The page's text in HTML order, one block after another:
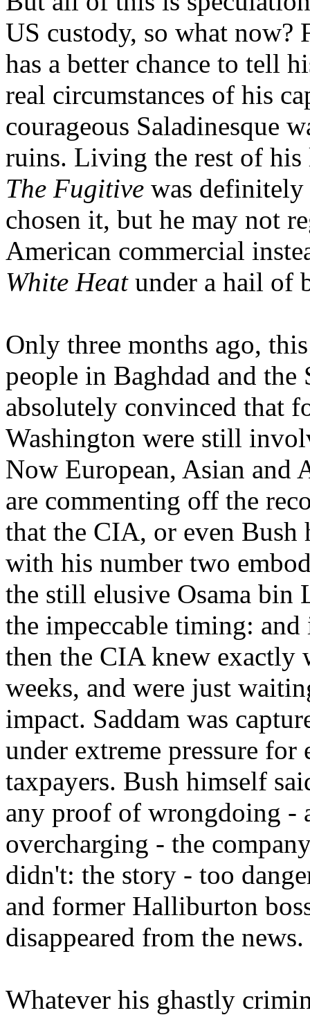
US custody, so what now?
has a better chance to tell
real circumstances of his
courageous Saladinesque
ruins. Living the rest of his
The Fugitive was definitely
chosen it, but he may not
American commercial
White Heatunder a hail of
Only three months ago,
people in Baghdad and
absolutely convinced that
Washington were still
Now European, Asian and
are commenting off the
that the CIA, or even Bush
with his number two
the still elusive Osama bin
the impeccable timing:
then the CIA knew exactly
weeks, and were just
impact. Saddam was
under extreme pressure
taxpayers. Bush himself
any proof of wrongdoing -
overcharging - the
didn't: the story - too
and former Halliburton
disappeared from the news.
Whatever his ghastly